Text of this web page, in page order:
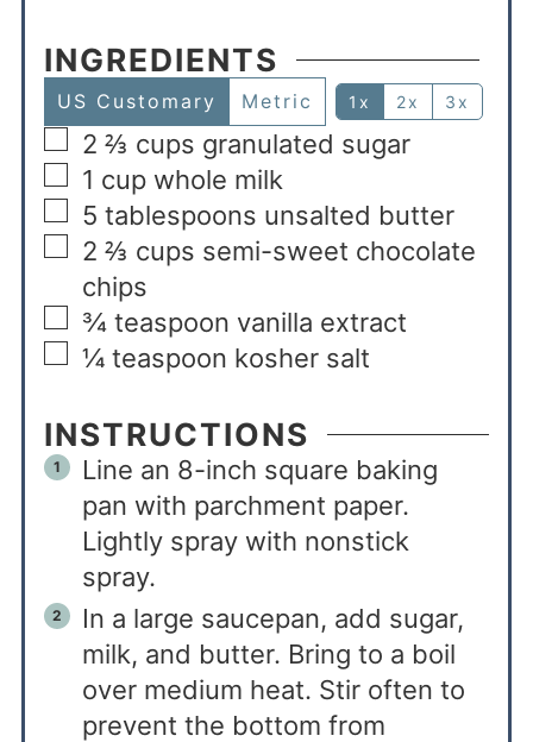
INGREDIENTS
US Customary Metric 1x 2x 3x
2 ⅔ cups granulated sugar
1 cup whole milk
5 tablespoons unsalted butter
2 ⅔ cups semi-sweet chocolate
chips
¾ teaspoon vanilla extract
¼ teaspoon kosher salt
INSTRUCTIONS
Line an 8-inch square baking
pan with parchment paper.
Lightly spray with nonstick
spray.
In a large saucepan, add sugar,
milk, and butter. Bring to a boil
over medium heat. Stir often to
prevent the bottom from